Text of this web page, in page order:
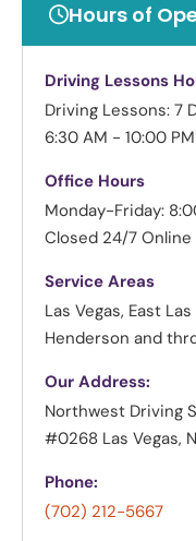
Hours of
Driving Lessons
Driving Lessons: 7
6:30 AM - 10:00 PM
Office Hours
Monday-Friday:
Closed 24/7 Online
Service Areas
Las Vegas, East
Henderson and
Our Address:
Northwest Driving
#0268 Las Vegas,
Phone:
(702) 212-5667